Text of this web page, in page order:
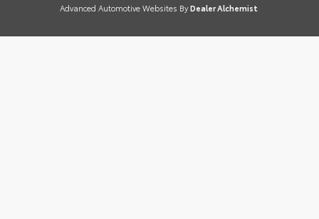
Advanced Automotive Websites By Dealer Alchemist